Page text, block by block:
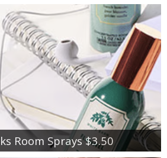
Room Sprays $3.50